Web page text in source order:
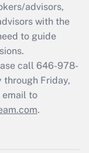
advisors,
with the
to guide
call 646-978-
through Friday,
email to
.